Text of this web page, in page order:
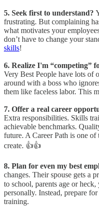
5. Seek first to understand?
frustrating. But complaining
what motivates your
don’t have to change your
skills!
6. Realize I'm “competing”
Very Best People have lots of
around with a boss who
them like faceless labor. This
7. Offer a real career
Extra responsibilities. Skills
achievable benchmarks.
future. A Career Path is one
create. 👍👍
8. Plan for even my best
changes. Their spouse gets a
to school, parents age or
personally. Instead, prepare for
training.